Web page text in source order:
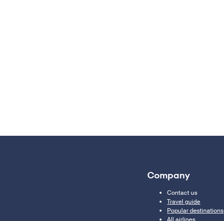
Company
Contact us
Travel guide
Popular destinations
All airlines